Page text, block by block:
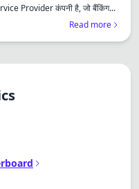
Provider कंपनी है, जो बैंकिंग...
Read more